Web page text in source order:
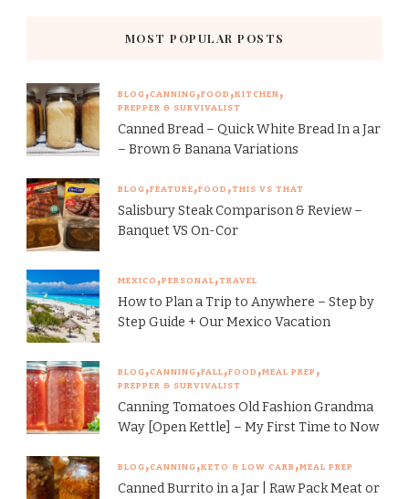
MOST POPULAR POSTS
BLOG CANNING FOOD KITCHEN
PREPPER & SURVIVALIST
Canned Bread – Quick White Bread In a Jar
– Brown & Banana Variations
BLOG FEATURE FOOD THIS VS THAT
Salisbury Steak Comparison & Review –
Banquet VS On-Cor
MEXICO PERSONAL TRAVEL
How to Plan a Trip to Anywhere – Step by
Step Guide + Our Mexico Vacation
BLOG CANNING FALL FOOD MEAL PREP
PREPPER & SURVIVALIST
Canning Tomatoes Old Fashion Grandma
Way [Open Kettle] – My First Time to Now
BLOG CANNING KETO & LOW CARB MEAL PREP
Canned Burrito in a Jar | Raw Pack Meat or